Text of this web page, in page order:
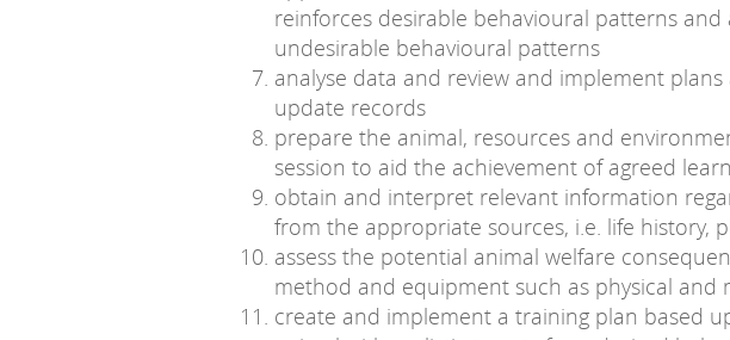
reinforces desirable behavioural patterns and
undesirable behavioural patterns
analyse data and review and implement plans
update records
prepare the animal, resources and
session to aid the achievement of agreed
obtain and interpret relevant information
from the appropriate sources, i.e. life history,
assess the potential animal welfare
method and equipment such as physical and
create and implement a training plan based